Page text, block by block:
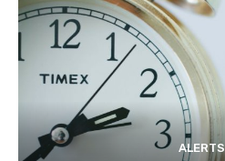
ALERTS